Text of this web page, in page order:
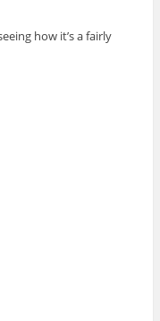
how it’s a fairly